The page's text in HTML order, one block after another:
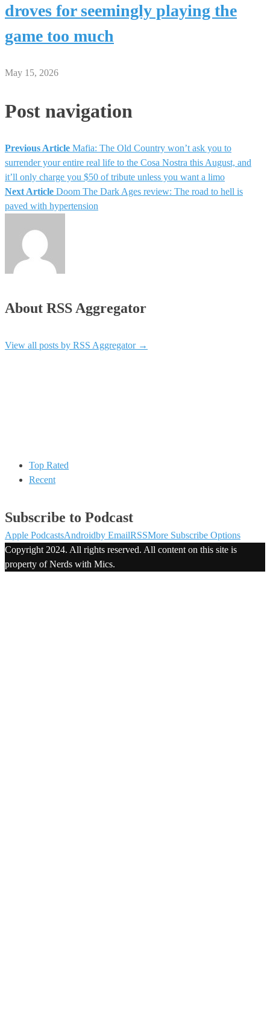
droves for seemingly playing the
game too much
May 15, 2026
Post navigation
Previous Article Mafia: The Old Country won’t ask you to
surrender your entire real life to the Cosa Nostra this August, and
it’ll only charge you $50 of tribute unless you want a limo
Next Article Doom The Dark Ages review: The road to hell is
paved with hypertension
About RSS Aggregator
View all posts by RSS Aggregator →
Top Rated
Recent
Subscribe to Podcast
Apple PodcastsAndroidby EmailRSSMore Subscribe Options
Copyright 2024. All rights reserved. All content on this site is
property of Nerds with Mics.